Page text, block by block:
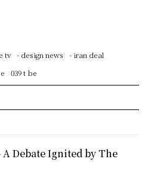
tv - design news
- iran deal
039 t be
Debate Ignited by The